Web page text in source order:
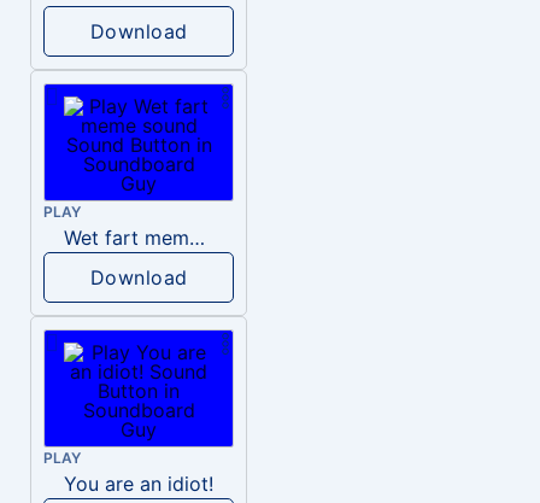
Download
PLAY
Wet fart meme sound
Download
PLAY
You are an idiot!